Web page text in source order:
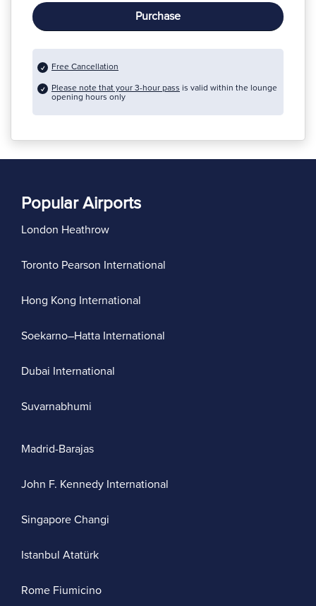
Purchase
Free Cancellation
Please note that your 3-hour pass is valid within the lounge
opening hours only
Popular Airports
London Heathrow
Toronto Pearson International
Hong Kong International
Soekarno–Hatta International
Dubai International
Suvarnabhumi
Madrid-Barajas
John F. Kennedy International
Singapore Changi
Istanbul Atatürk
Rome Fiumicino